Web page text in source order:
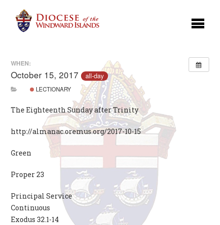
WHEN:
October 15, 2017 all-day
LECTIONARY
The Eighteenth Sunday after Trinity
http://almanac.oremus.org/2017-10-15
Green
Proper 23
Principal Service
Continuous
Exodus 32.1-14